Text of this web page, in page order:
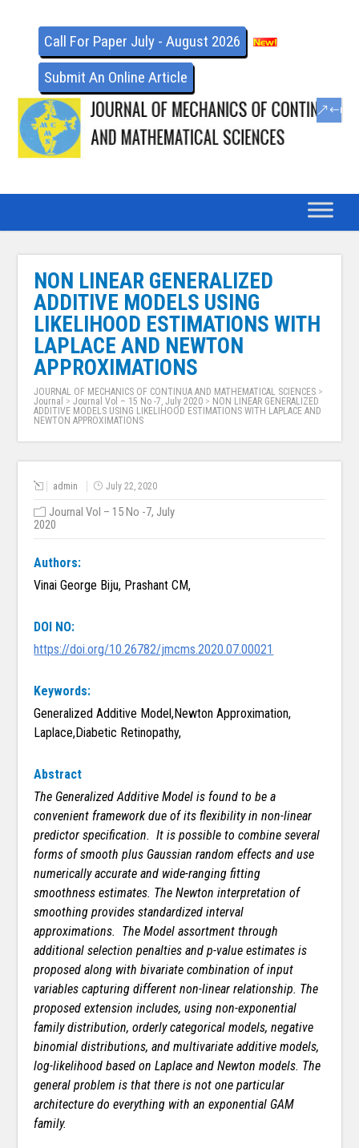
Call For Paper July - August 2026
Submit An Online Article
NON LINEAR GENERALIZED
ADDITIVE MODELS USING
LIKELIHOOD ESTIMATIONS WITH
LAPLACE AND NEWTON
APPROXIMATIONS
JOURNAL OF MECHANICS OF CONTINUA AND MATHEMATICAL SCIENCES >
Journal >Journal Vol – 15 No -7, July 2020 > NON LINEAR GENERALIZED
ADDITIVE MODELS USING LIKELIHOOD ESTIMATIONS WITH LAPLACE AND
NEWTON APPROXIMATIONS
admin July 22, 2020
Journal Vol – 15 No -7, July
2020
Authors:
Vinai George Biju, Prashant CM,
DOI NO:
https://doi.org/10.26782/jmcms.2020.07.00021
Keywords:
Generalized Additive Model,Newton Approximation,
Laplace,Diabetic Retinopathy,
Abstract
The Generalized Additive Model is found to be a
convenient framework due of its flexibility in non-linear
predictor specification. It is possible to combine several
forms of smooth plus Gaussian random effects and use
numerically accurate and wide-ranging fitting
smoothness estimates. The Newton interpretation of
smoothing provides standardized interval
approximations. The Model assortment through
additional selection penalties and p-value estimates is
proposed along with bivariate combination of input
variables capturing different non-linear relationship. The
proposed extension includes, using non-exponential
family distribution, orderly categorical models, negative
binomial distributions, and multivariate additive models,
log-likelihood based on Laplace and Newton models. The
general problem is that there is not one particular
architecture do everything with an exponential GAM
family.